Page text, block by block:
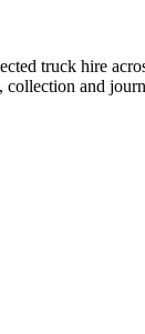
truck hire
and